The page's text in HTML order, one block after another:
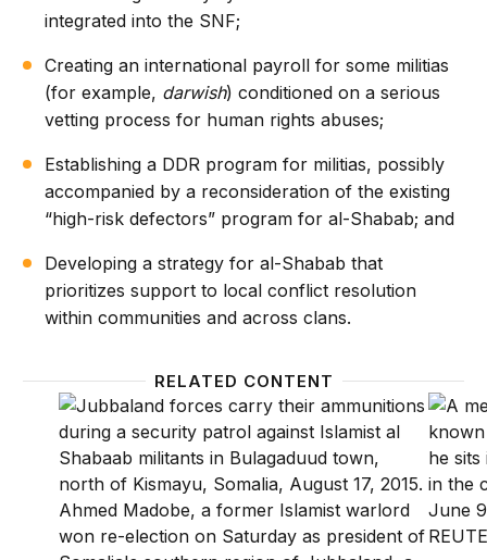
integrated into the SNF;
Creating an international payroll for some militias
(for example, darwish) conditioned on a serious
vetting process for human rights abuses;
Establishing a DDR program for militias, possibly
accompanied by a reconsideration of the existing
“high-risk defectors” program for al-Shabab; and
Developing a strategy for al-Shabab that
prioritizes support to local conflict resolution
within communities and across clans.
RELATED CONTENT
The problem with militias in Somalia: Almost